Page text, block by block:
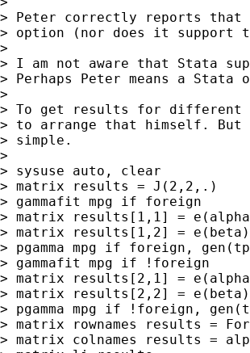
> Peter correctly reports that -
> option (nor does it support
>
> I am not aware that Stata
> Perhaps Peter means a Stata
>
> To get results for different
> to arrange that himself. But
> simple.
>
> sysuse auto, clear
> matrix results = J(2,2,.)
> gammafit mpg if foreign
> matrix results[1,1] =
> matrix results[1,2] = e(beta)
> pgamma mpg if foreign,
> gammafit mpg if !foreign
> matrix results[2,1] =
> matrix results[2,2] = e(beta)
> pgamma mpg if !foreign,
> matrix rownames results =
> matrix colnames results =